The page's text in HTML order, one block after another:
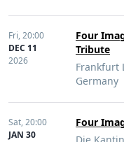
Fri,20:00
DEC 11
2026
Four
Tribute
Frankfurt
Germany
Sat,20:00
JAN 30
Four